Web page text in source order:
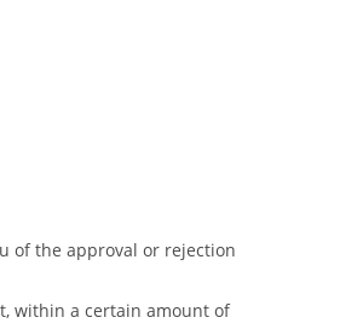
of the approval or rejection
within a certain amount of